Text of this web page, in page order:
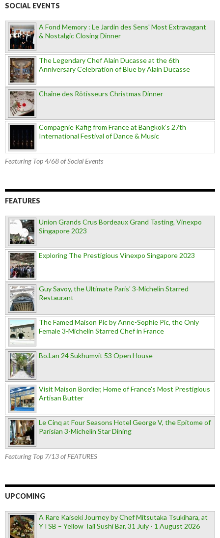
SOCIAL EVENTS
A Fond Memory : Le Jardin des Sens' Most Extravagant
& Nostalgic Closing Dinner
The Legendary Chef Alain Ducasse at the 6th
Anniversary Celebration of Blue by Alain Ducasse
Chaîne des Rôtisseurs Christmas Dinner
Compagnie Käfig from France at Bangkok’s 27th
International Festival of Dance & Music
Featuring Top 4/68 of Social Events
FEATURES
Union Grands Crus Bordeaux Grand Tasting, Vinexpo
Singapore 2023
Exploring The Prestigious Vinexpo Singapore 2023
Guy Savoy, the Ultimate Paris' 3-Michelin Starred
Restaurant
The Famed Maison Pic by Anne-Sophie Pic, the Only
Female 3-Michelin Starred Chef in France
Bo.Lan 24 Sukhumvit 53 Open House
Visit Maison Bordier, Home of France's Most Prestigious
Artisan Butter
Le Cinq at Four Seasons Hotel George V, the Epitome of
Parisian 3-Michelin Star Dining
Featuring Top 7/13 of FEATURES
UPCOMING
A Rare Kaiseki Journey by Chef Mitsutaka Tsukihara, at
YTSB – Yellow Tail Sushi Bar, 31 July - 1 August 2026